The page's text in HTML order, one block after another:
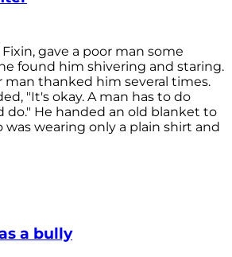
gave a poor man some
found him shivering and staring.
man thanked him several times.
"It's okay. A man has to do
do." He handed an old blanket to
wearing only a plain shirt and
a bully